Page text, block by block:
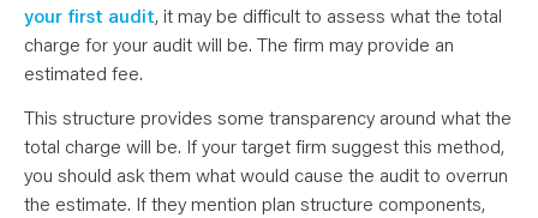
your first audit, it may be difficult to assess what the total
charge for your audit will be. The firm may provide an
estimated fee.
This structure provides some transparency around what the
total charge will be. If your target firm suggest this method,
you should ask them what would cause the audit to overrun
the estimate. If they mention plan structure components,